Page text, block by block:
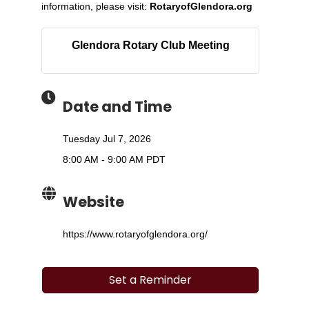
information, please visit: RotaryofGlendora.org
Glendora Rotary Club Meeting
Date and Time
Tuesday Jul 7, 2026
8:00 AM - 9:00 AM PDT
Website
https://www.rotaryofglendora.org/
Set a Reminder